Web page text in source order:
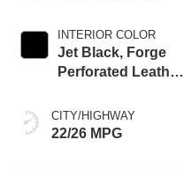
INTERIOR COLOR
Jet Black, Forge
Perforated Leather
CITY/HIGHWAY
22/26 MPG